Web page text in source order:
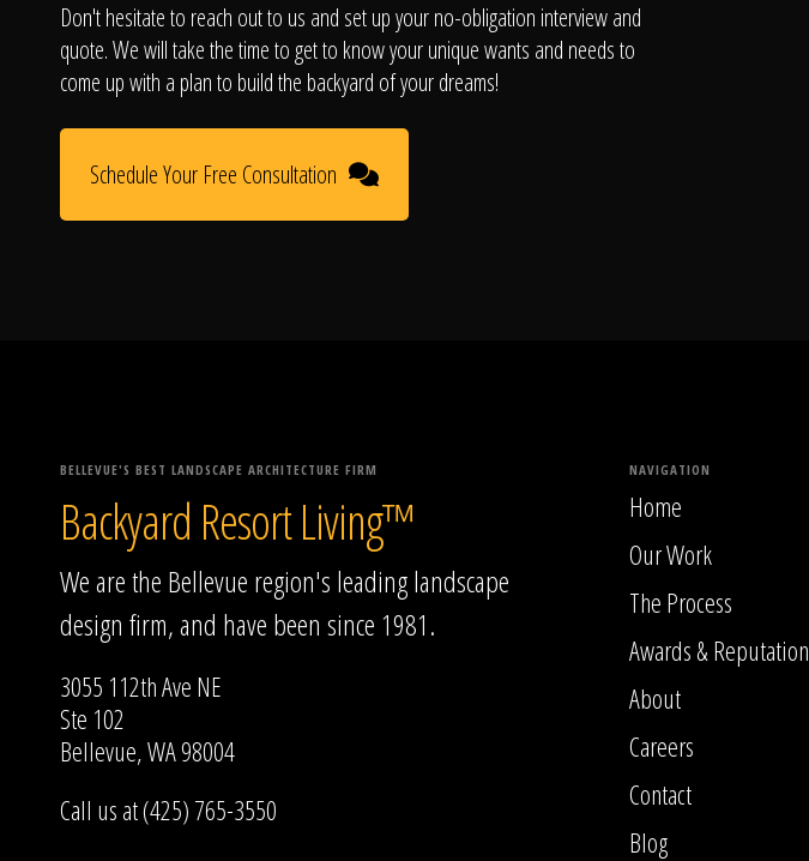
Don't hesitate to reach out to us and set up your no-obligation interview and
quote. We will take the time to get to know your unique wants and needs to
come up with a plan to build the backyard of your dreams!
Schedule Your Free Consultation
BELLEVUE'S BEST LANDSCAPE ARCHITECTURE FIRM
Backyard Resort Living™
We are the Bellevue region's leading landscape
design firm, and have been since 1981.
3055 112th Ave NE
Ste 102
Bellevue, WA 98004
Call us at (425) 765-3550
NAVIGATION
Home
Our Work
The Process
Awards & Reputation
About
Careers
Contact
Blog